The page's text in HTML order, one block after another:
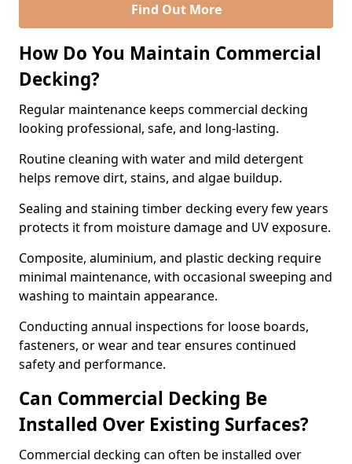
Find Out More
How Do You Maintain Commercial
Decking?
Regular maintenance keeps commercial decking
looking professional, safe, and long-lasting.
Routine cleaning with water and mild detergent
helps remove dirt, stains, and algae buildup.
Sealing and staining timber decking every few years
protects it from moisture damage and UV exposure.
Composite, aluminium, and plastic decking require
minimal maintenance, with occasional sweeping and
washing to maintain appearance.
Conducting annual inspections for loose boards,
fasteners, or wear and tear ensures continued
safety and performance.
Can Commercial Decking Be
Installed Over Existing Surfaces?
Commercial decking can often be installed over